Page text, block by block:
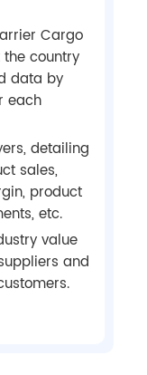
Cargo
country
data by
each
detailing
sales,
product
etc.
value
and